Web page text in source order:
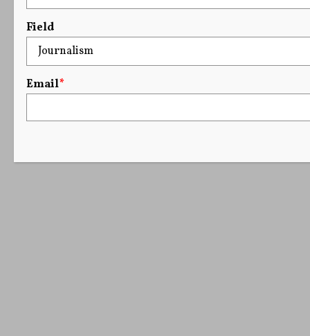
Field
Email*